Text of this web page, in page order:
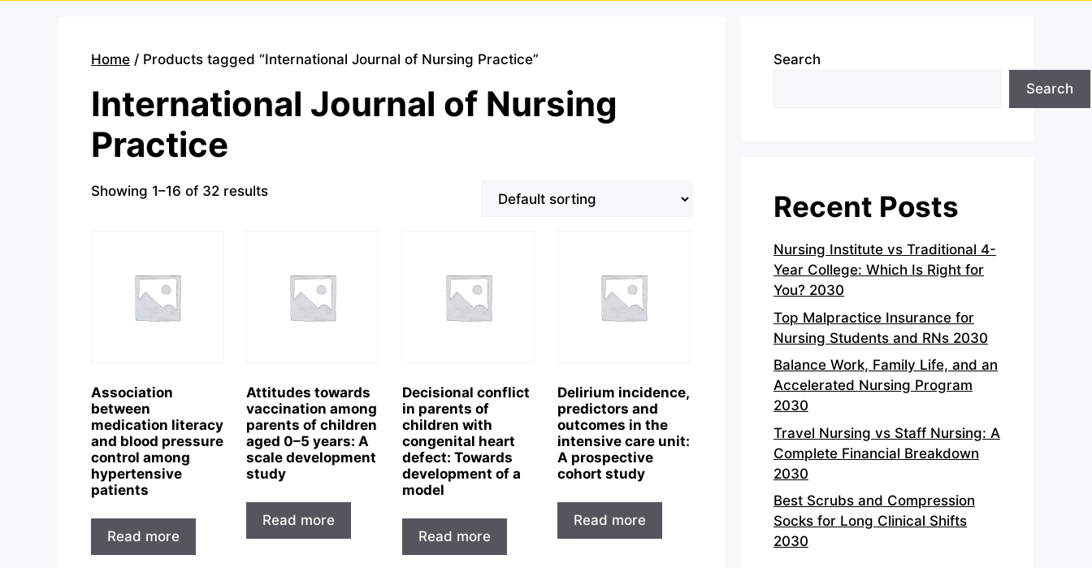
Home / Products tagged “International Journal of Nursing Practice”
International Journal of Nursing
Practice
Showing 1–16 of 32 results
Association
between
medication literacy
and blood pressure
control among
hypertensive
patients
Read more
Attitudes towards
vaccination among
parents of children
aged 0–5 years: A
scale development
study
Read more
Decisional conflict
in parents of
children with
congenital heart
defect: Towards
development of a
model
Read more
Delirium incidence,
predictors and
outcomes in the
intensive care unit:
A prospective
cohort study
Read more
Search
Search
Recent Posts
Nursing Institute vs Traditional 4-
Year College: Which Is Right for
You? 2030
Top Malpractice Insurance for
Nursing Students and RNs 2030
Balance Work, Family Life, and an
Accelerated Nursing Program
2030
Travel Nursing vs Staff Nursing: A
Complete Financial Breakdown
2030
Best Scrubs and Compression
Socks for Long Clinical Shifts
2030